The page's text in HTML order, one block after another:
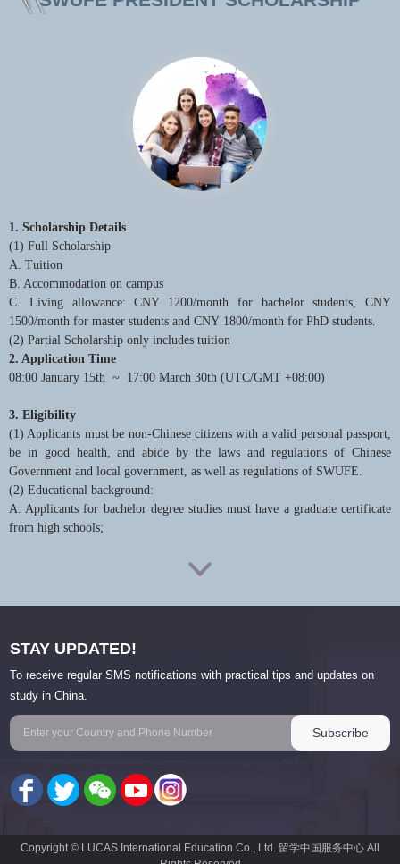
1. Scholarship Details
(1) Full Scholarship
A. Tuition
B. Accommodation on campus
C. Living allowance: CNY 1200/month for bachelor students, CNY
1500/month for master students and CNY 1800/month for PhD students.
(2) Partial Scholarship only includes tuition
2. Application Time
08:00 January 15th ~ 17:00 March 30th (UTC/GMT +08:00)
3. Eligibility
(1) Applicants must be non-Chinese citizens with a valid personal passport,
be in good health, and abide by the laws and regulations of Chinese
Government and local government, as well as regulations of SWUFE.
(2) Educational background:
A. Applicants for bachelor degree studies must have a graduate certificate
from high schools;
C. Applicants for doctoral degree studies must have a master's degree;
academic level, research ability, language level and others;
(4) Age limit:
A. Applicants for bachelor’s degree studies should be at the age of 18 to
B. Applicants for master’s degree studies should be at the age of 18 to 35.
C. Applicants for doctoral degree studies should be at the age of 18 to 40.
(5) Applicants are not sponsored by any other type of Chinese government
(6) For those who have given up their original Chinese citizenship and
become foreign citizens, the conditions set by the Document No. 83 (2009)
STAY UPDATED!
To receive regular SMS notifications with practical tips and updates on
study in China.
Copyright © LUCAS International Education Co., Ltd. 留学中国服务中心 All